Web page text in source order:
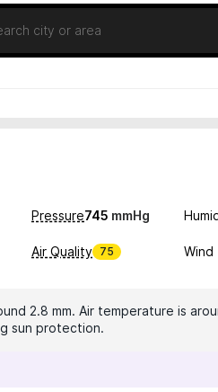
Pressure745 mmHg
Air Quality 75 Wind
2.8 mm. Air temperature is
sun protection.